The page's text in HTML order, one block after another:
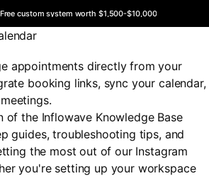
Free custom system worth $1,500-$10,000
appointments directly from your
booking links, sync your calendar,
of the Inflowave Knowledge Base
guides, troubleshooting tips, and
the most out of our Instagram
you're setting up your workspace